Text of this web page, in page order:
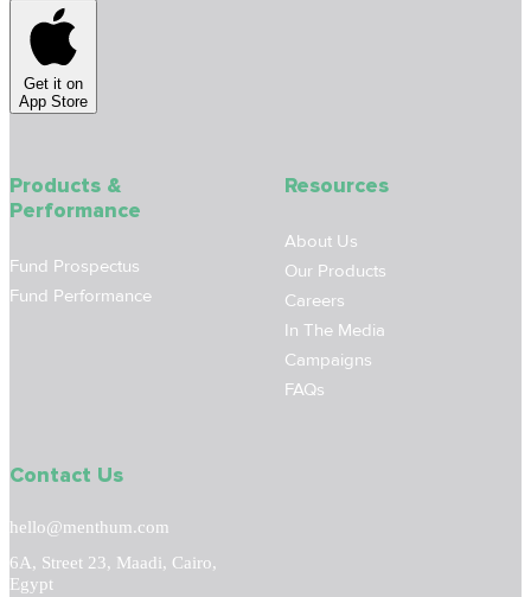
Get it on
App Store
Products &
Performance
Fund Prospectus
Fund Performance
Resources
About Us
Our Products
Careers
In The Media
Campaigns
FAQs
Contact Us
hello@menthum.com
6A, Street 23, Maadi, Cairo,
Egypt